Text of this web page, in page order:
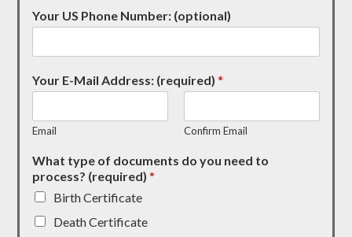
Your US Phone Number: (optional)
Your E-Mail Address: (required)*
Email Confirm Email
What type of documents do you need to
process? (required)*
Birth Certificate
Death Certificate